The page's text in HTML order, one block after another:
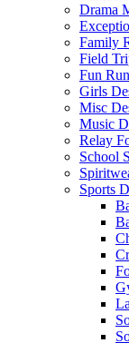
Drama
Family
Field
Fun
Girls
Misc
Music
Relay
School
Sports